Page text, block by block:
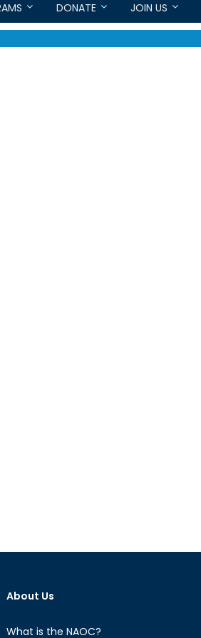
DONATE JOIN US
About Us
What is the NAOC?